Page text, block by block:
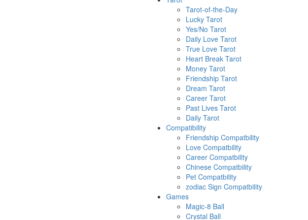
Tarot-of-the-Day
Lucky Tarot
Yes/No Tarot
Daily Love Tarot
True Love Tarot
Heart Break Tarot
Money Tarot
Friendship Tarot
Dream Tarot
Career Tarot
Past Lives Tarot
Daily Tarot
Compatibility
Friendship Compatbility
Love Compatbility
Career Compatbility
Chinese Compatbility
Pet Compatbility
zodiac Sign Compatbility
Games
Magic-8 Ball
Crystal Ball